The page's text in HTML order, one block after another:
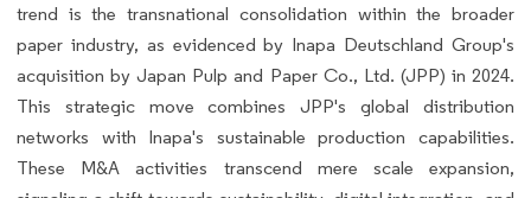
trend is the transnational consolidation within the broader
paper industry, as evidenced by Inapa Deutschland Group's
acquisition by Japan Pulp and Paper Co., Ltd. (JPP) in 2024.
This strategic move combines JPP's global distribution
networks with Inapa's sustainable production capabilities.
These M&A activities transcend mere scale expansion,